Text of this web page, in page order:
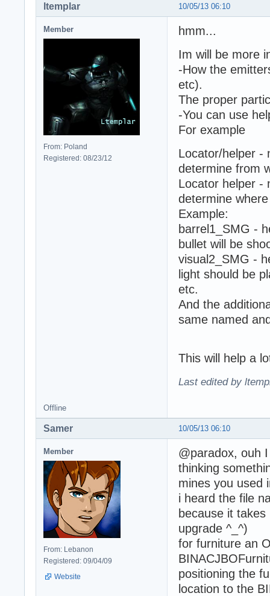
10/05/13 06:10
ltemplar
Member
From: Poland
Registered: 08/23/12
hmm...
Im will be more
-How the
etc).
The proper
-You can use
For example
Locator/helper -
determine from
Locator helper -
determine
Example:
barrel1_SMG -
bullet will be
visual2_SMG -
light should be
etc.
And the
same named
This will help a
Last edited by
Offline
10/05/13 06:10
Samer
Member
From: Lebanon
Registered: 09/04/09
Website
@paradox, ouh
thinking
mines you used
i heard the file
because it
upgrade ^_^)
for furniture an
positioning the
location to the